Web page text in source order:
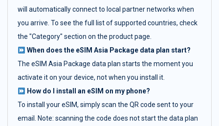
will automatically connect to local partner networks when
you arrive. To see the full list of supported countries, check
the "Category" section on the product page.
When does the eSIM Asia Package data plan start?
The eSIM Asia Package data plan starts the moment you
activate it on your device, not when you install it.
How do I install an eSIM on my phone?
To install your eSIM, simply scan the QR code sent to your
email. Note: scanning the code does not start the data plan